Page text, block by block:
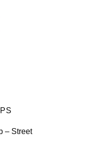
– Street